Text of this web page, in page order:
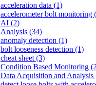
acceleration data (1)
accelerometer bolt monitoring
AI (2)
Analysis (34)
anomaly detection (1)
bolt looseness detection (1)
cheat sheet (3)
Condition Based Monitoring
Data Acquisition and Analysis